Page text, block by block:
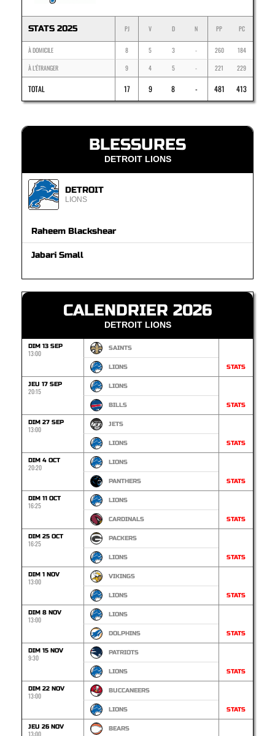
STATS 2025 PJ V D N PP PC
À DOMICILE 8 5 3 - 260
184
À L'ÉTRANGER
9 4 5 - 221 229
TOTAL 17 9 8 - 481 413
BLESSURES
DETROIT LIONS
DETROIT
LIONS
Raheem Blackshear
Jabari Small
CALENDRIER 2026
DETROIT LIONS
DIM 13 SEP
13:00
SAINTS
LIONS STATS
JEU 17 SEP
20:15
LIONS
BILLS STATS
DIM 27 SEP
13:00
JETS
LIONS STATS
DIM 4 OCT
20:20
LIONS
PANTHERS STATS
DIM 11 OCT
16:25
LIONS
CARDINALS STATS
DIM 25 OCT
16:25
PACKERS
LIONS STATS
DIM 1 NOV
13:00
VIKINGS
LIONS STATS
DIM 8 NOV
13:00
LIONS
DOLPHINS STATS
DIM 15 NOV
9:30
PATRIOTS
LIONS STATS
DIM 22 NOV
13:00
BUCCANEERS
LIONS STATS
JEU 26 NOV
13:00
BEARS